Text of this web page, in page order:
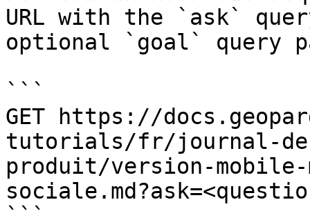
URL with the `ask`
optional `goal` query
```
GET https://
tutorials/fr/journal-
produit/version-mobile-